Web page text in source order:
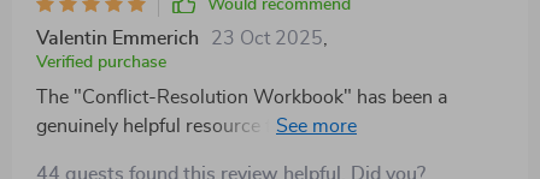
Would recommend
Valentin Emmerich 23 Oct 2025
Verified purchase
The "Conflict-Resolution Workbook" has been a
genuinely helpful resource for us as a couple. It’s
44 guests found this review helpful. Did you?